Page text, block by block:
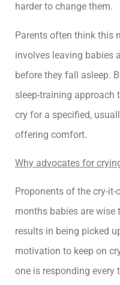
harder to change them.
Parents often think this
involves leaving babies
before they fall asleep.
sleep-training approach
cry for a specified,
offering comfort.
Why advocates for
Proponents of the cry-
months babies are
results in being picked
motivation to keep on
one is responding every